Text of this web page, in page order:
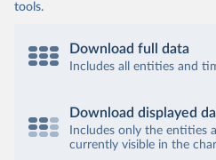
tools.
Download full data
Includes all entities and
Download displayed
Includes only the entities
currently visible in the